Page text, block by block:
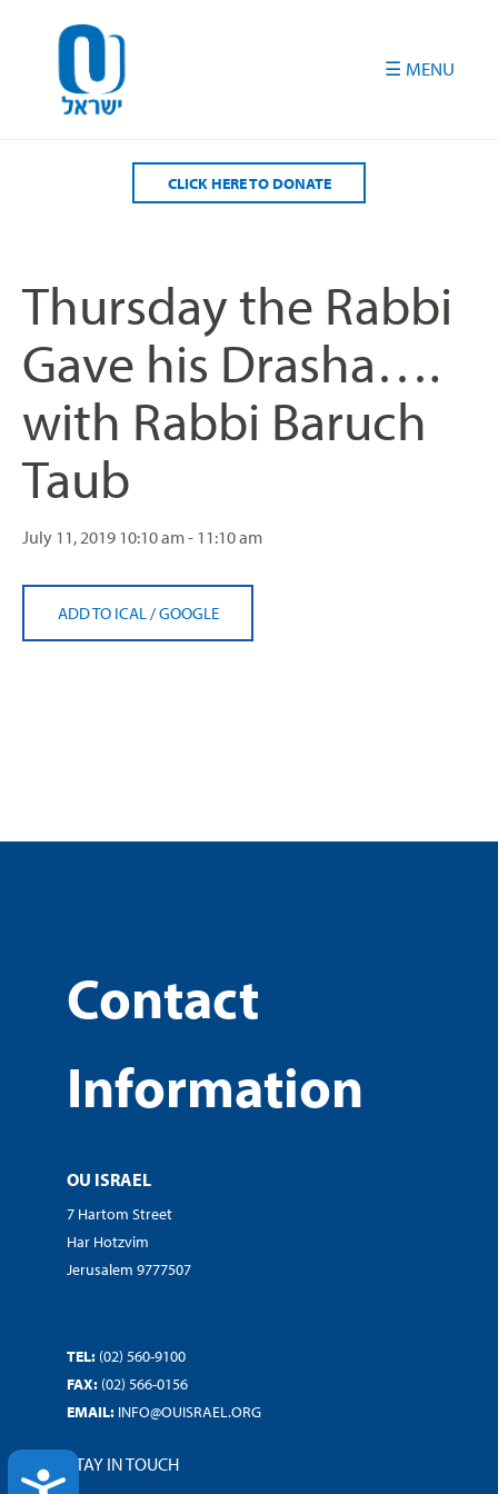
ACCESSIBILITY
CLICK HERE TO DONATE
Thursday the Rabbi
Gave his Drasha….
with Rabbi Baruch
Taub
July 11, 2019 10:10 am - 11:10 am
ADD TO ICAL /GOOGLE
Contact
Information
OU ISRAEL
7 Hartom Street
Har Hotzvim
Jerusalem 9777507
TEL: (02) 560-9100
FAX: (02) 566-0156
EMAIL: INFO@OUISRAEL.ORG
STAY IN TOUCH